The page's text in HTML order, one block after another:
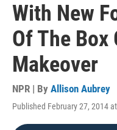
With New
Of The Box
Makeover
NPR | By Allison Aubrey
Published February 27, 2014